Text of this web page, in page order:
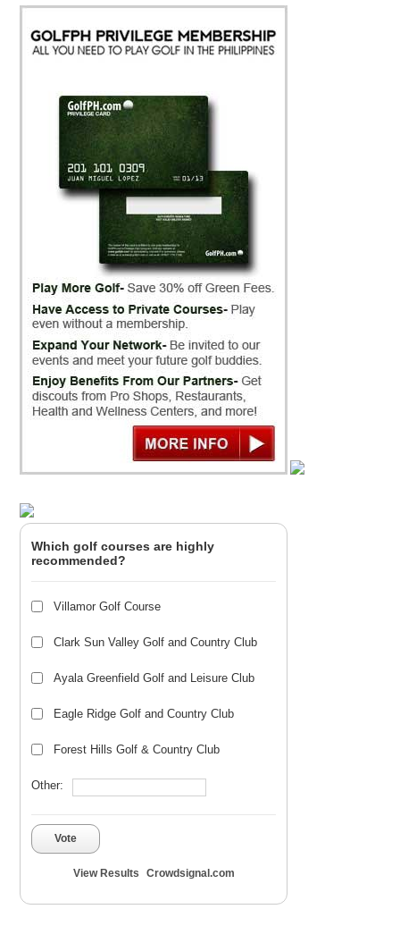
Which golf courses are highly
recommended?
Villamor Golf Course
Clark Sun Valley Golf and Country Club
Ayala Greenfield Golf and Leisure Club
Eagle Ridge Golf and Country Club
Forest Hills Golf & Country Club
Other:
Vote
View Results Crowdsignal.com